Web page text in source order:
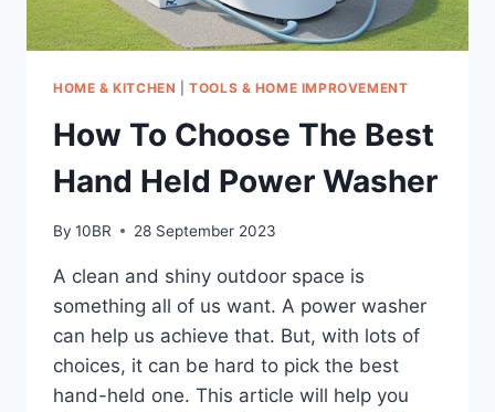
HOME & KITCHEN |TOOLS & HOME IMPROVEMENT
How To Choose The Best
Hand Held Power Washer
By 10BR 28 September 2023
A clean and shiny outdoor space is
something all of us want. A power washer
can help us achieve that. But, with lots of
choices, it can be hard to pick the best
hand-held one. This article will help you